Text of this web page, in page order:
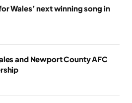
Wales’ next winning song in
and Newport County AFC